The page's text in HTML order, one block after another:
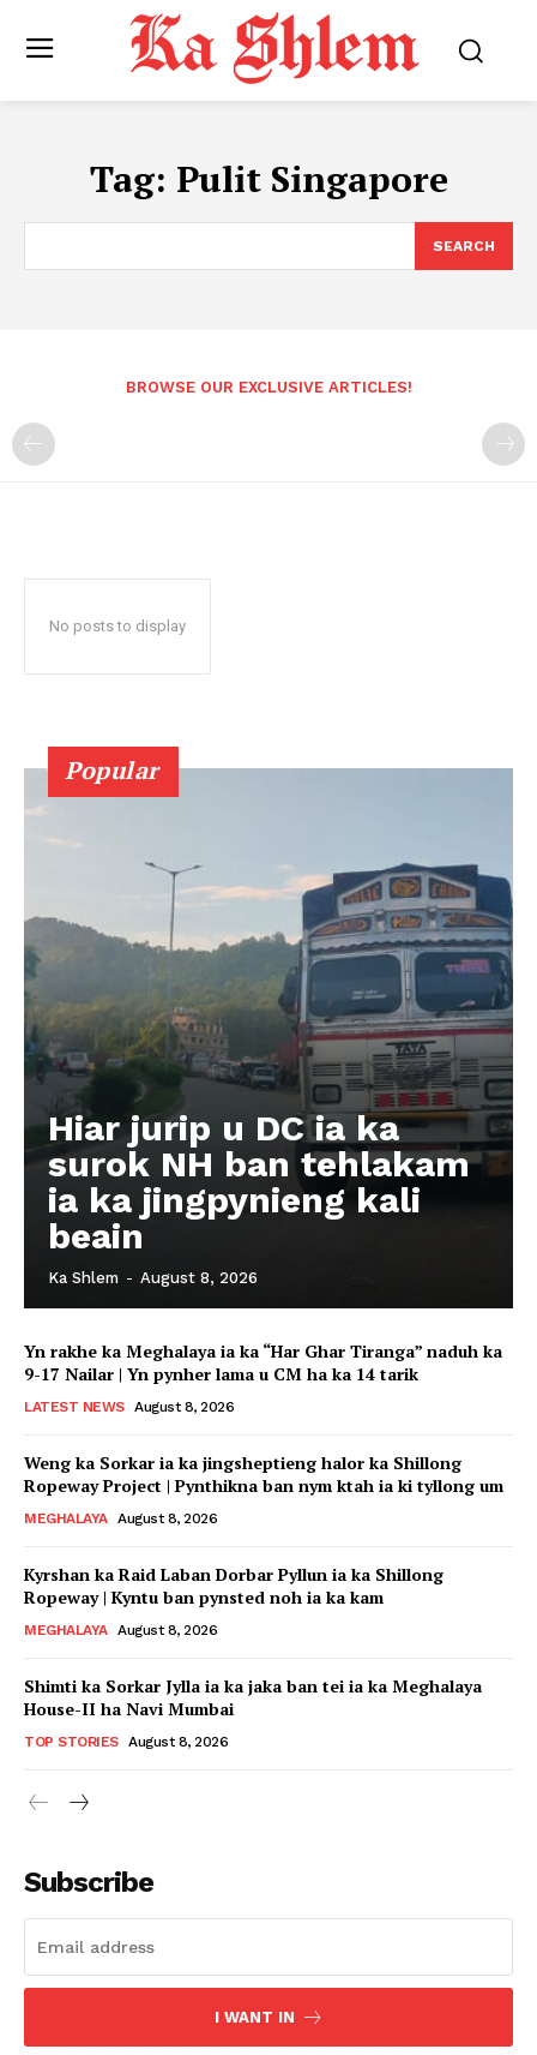
Tag: Pulit Singapore
SEARCH
BROWSE OUR EXCLUSIVE ARTICLES!
No posts to display
Popular
Hiar jurip u DC ia ka
surok NH ban tehlakam
ia ka jingpynieng kali
beain
Ka Shlem - August 8, 2026
Yn rakhe ka Meghalaya ia ka “Har Ghar Tiranga” naduh ka
9-17 Nailar | Yn pynher lama u CM ha ka 14 tarik
LATEST NEWS August 8, 2026
Weng ka Sorkar ia ka jingsheptieng halor ka Shillong
Ropeway Project | Pynthikna ban nym ktah ia ki tyllong um
MEGHALAYA August 8, 2026
Kyrshan ka Raid Laban Dorbar Pyllun ia ka Shillong
Ropeway | Kyntu ban pynsted noh ia ka kam
MEGHALAYA August 8, 2026
Shimti ka Sorkar Jylla ia ka jaka ban tei ia ka Meghalaya
House-II ha Navi Mumbai
TOP STORIES August 8, 2026
Subscribe
I WANT IN